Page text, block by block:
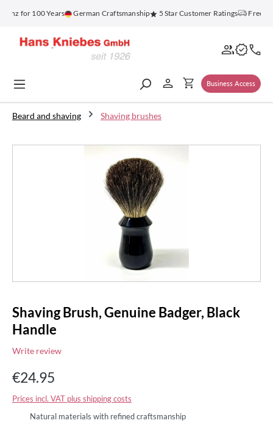
content
for 100 Years German Craftsmanship 5 Star Customer Ratings Free
Business Access
Beard and shaving Shaving brushes
Shaving Brush, Genuine Badger, Black
Handle
Write review
€24.95
Prices incl. VAT plus shipping costs
Natural materials with refined craftsmanship